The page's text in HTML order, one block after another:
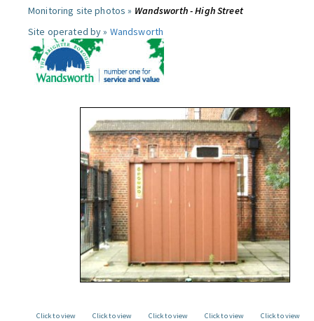
Monitoring site photos » Wandsworth - High Street
Site operated by » Wandsworth
Click to view
Click to view
Click to view
Click to view
Click to view